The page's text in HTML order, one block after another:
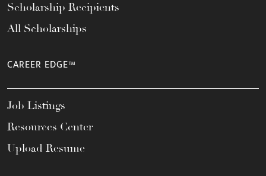
Scholarship Recipients
All Scholarships
CAREER EDGE™
Job Listings
Resources Center
Upload Resume